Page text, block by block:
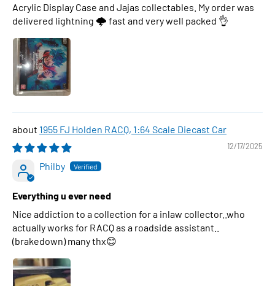
Acrylic Display Case and Jajas collectables. My order was
delivered lightning 🌩 fast and very well packed 👌
1955 FJ Holden RACQ, 1:64 Scale Diecast Car
12/17/2025
Philby
Everything u ever need
Nice addiction to a collection for a inlaw collector..who
actually works for RACQ as a roadside assistant..
(brakedown) many thx😊